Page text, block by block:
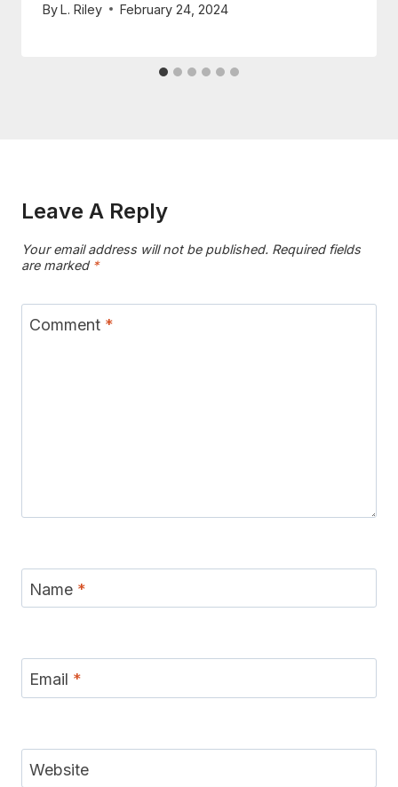
ByL. Riley February 24, 2024
Leave A Reply
Your email address will not be published. Required fields
are marked *
Comment *
Name *
Email *
Website